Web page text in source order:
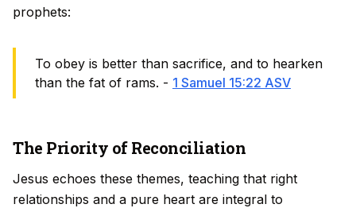
prophets:
To obey is better than sacrifice, and to hearken
than the fat of rams. - 1 Samuel 15:22 ASV
The Priority of Reconciliation
Jesus echoes these themes, teaching that right
relationships and a pure heart are integral to